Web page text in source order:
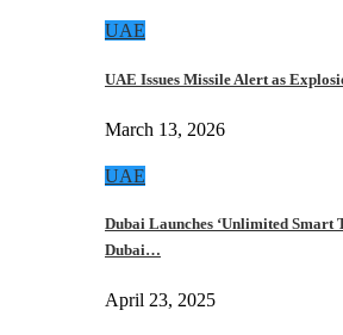
UAE
UAE Issues Missile Alert as
March 13, 2026
UAE
Dubai Launches ‘Unlimited Smart
Dubai…
April 23, 2025